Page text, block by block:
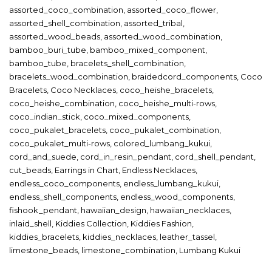
assorted_coco_combination, assorted_coco_flower,
assorted_shell_combination, assorted_tribal,
assorted_wood_beads, assorted_wood_combination,
bamboo_buri_tube, bamboo_mixed_component,
bamboo_tube, bracelets_shell_combination,
bracelets_wood_combination, braidedcord_components, Coco
Bracelets, Coco Necklaces, coco_heishe_bracelets,
coco_heishe_combination, coco_heishe_multi-rows,
coco_indian_stick, coco_mixed_components,
coco_pukalet_bracelets, coco_pukalet_combination,
coco_pukalet_multi-rows, colored_lumbang_kukui,
cord_and_suede, cord_in_resin_pendant, cord_shell_pendant,
cut_beads, Earrings in Chart, Endless Necklaces,
endless_coco_components, endless_lumbang_kukui,
endless_shell_components, endless_wood_components,
fishook_pendant, hawaiian_design, hawaiian_necklaces,
inlaid_shell, Kiddies Collection, Kiddies Fashion,
kiddies_bracelets, kiddies_necklaces, leather_tassel,
limestone_beads, limestone_combination, Lumbang Kukui